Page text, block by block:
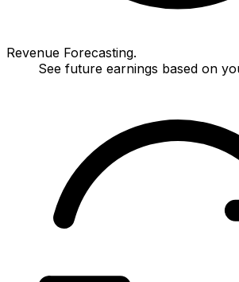
Revenue Forecasting.
See future earnings based on